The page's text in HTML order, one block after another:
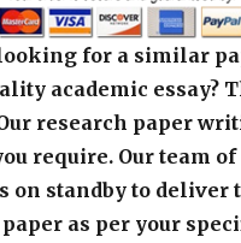
for a similar
academic essay?
research paper
require. Our team
on standby to deliver
as per your